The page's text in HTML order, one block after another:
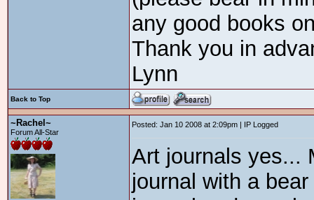
any good books
Thank you in
Lynn
Back to Top
~Rachel~
Forum All-Star
Posted: Jan 10 2008 at 2:09pm | IP Logged
Art journals yes...
journal with a